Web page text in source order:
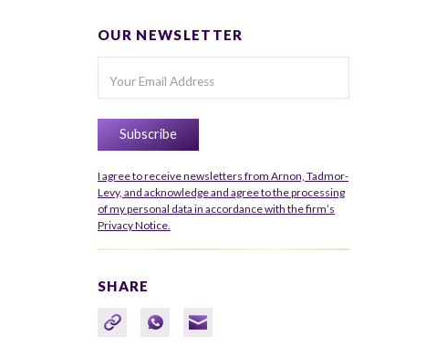
OUR NEWSLETTER
I agree to receive newsletters from Arnon, Tadmor-
Levy, and acknowledge and agree to the processing
of my personal data in accordance with the firm’s
Privacy Notice.
SHARE